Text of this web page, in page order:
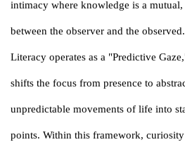
intimacy where knowledge is a
between the observer and the
Literacy operates as a "Predictive
shifts the focus from presence to
unpredictable movements of life into
points. Within this framework,